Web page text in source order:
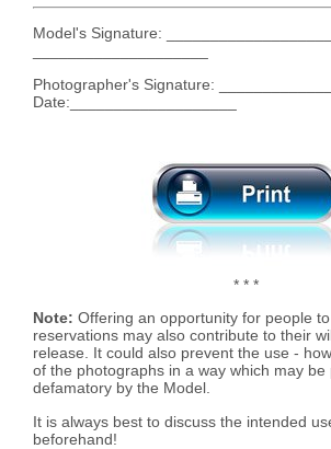
Model's Signature:
Photographer's Signature:
Date:___________________
* * *
Note: Offering an opportunity for people
reservations may also contribute to their
release. It could also prevent the use -
of the photographs in a way which may be
defamatory by the Model.
It is always best to discuss the intended
beforehand!